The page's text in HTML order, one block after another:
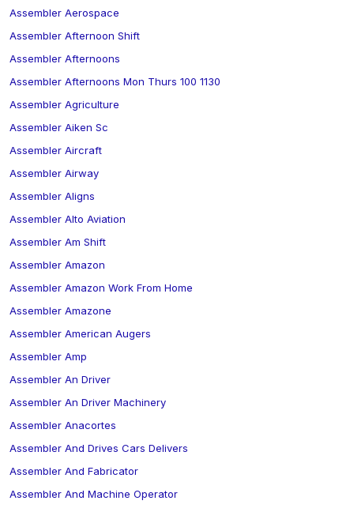
Assembler Aerospace
Assembler Afternoon Shift
Assembler Afternoons
Assembler Afternoons Mon Thurs 100 1130
Assembler Agriculture
Assembler Aiken Sc
Assembler Aircraft
Assembler Airway
Assembler Aligns
Assembler Alto Aviation
Assembler Am Shift
Assembler Amazon
Assembler Amazon Work From Home
Assembler Amazone
Assembler American Augers
Assembler Amp
Assembler An Driver
Assembler An Driver Machinery
Assembler Anacortes
Assembler And Drives Cars Delivers
Assembler And Fabricator
Assembler And Machine Operator